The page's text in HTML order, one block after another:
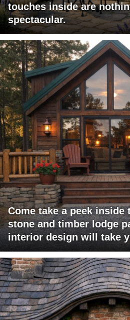
touches inside are
spectacular.
Come take a peek inside
stone and timber lodge
interior design will take